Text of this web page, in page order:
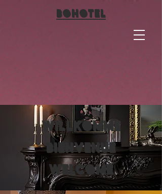
BO HOTEL
Willkomme
Bienvenue
Welcome